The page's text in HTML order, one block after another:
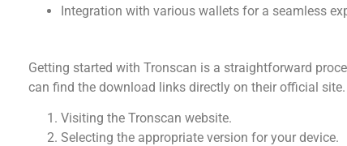
Integration with various wallets for a seamless
Getting started with Tronscan is a straightforward
can find the download links directly on their official
Visiting the Tronscan website.
Selecting the appropriate version for your device.